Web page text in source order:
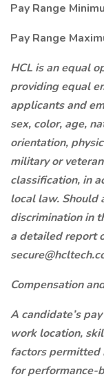
Pay Range
Pay Range
HCL is an equal
providing equal
applicants and
sex, color, age,
orientation,
military or
classification, in
local law. Should
discrimination in
a detailed report
Compensation
A candidate’s
work location,
factors permitted
for performance-